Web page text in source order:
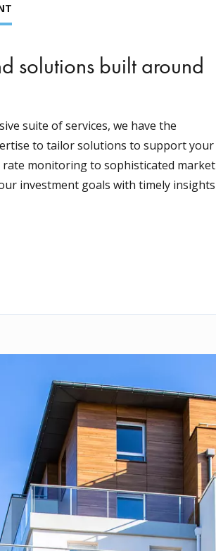
solutions built around
suite of services, we have the
to tailor solutions to support your
rate monitoring to sophisticated market
investment goals with timely insights